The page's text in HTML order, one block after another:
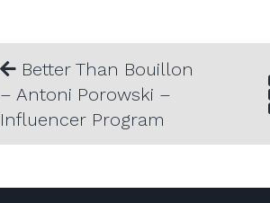
Better Than Bouillon
– Antoni Porowski –
Influencer Program